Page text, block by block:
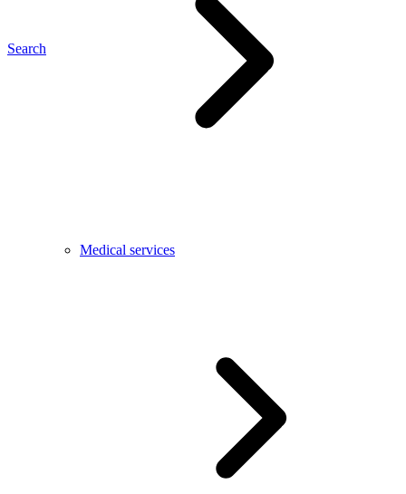
Search
Medical services